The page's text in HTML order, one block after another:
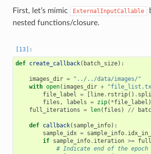
First, let’s mimic ExternalInputCallable
nested functions/closure.
def create_callback( batch_size):
images_dir =
"../../data/images/"
with open( images_dir +
file_label
= [line. rstrip() .
files , labels = zip( *file_label )
full_iterations = len( files ) //
def callback( sample_info):
sample_idx = sample_info.
if sample_info. iteration >=
# Indicate end of the epoch